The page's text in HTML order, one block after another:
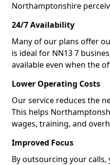
Northamptonshire
24/7 Availability
Many of our plans offer
is ideal for NN13 7
available even when the
Lower Operating Costs
Our service reduces the
This helps
wages, training, and
Improved Focus
By outsourcing your calls,